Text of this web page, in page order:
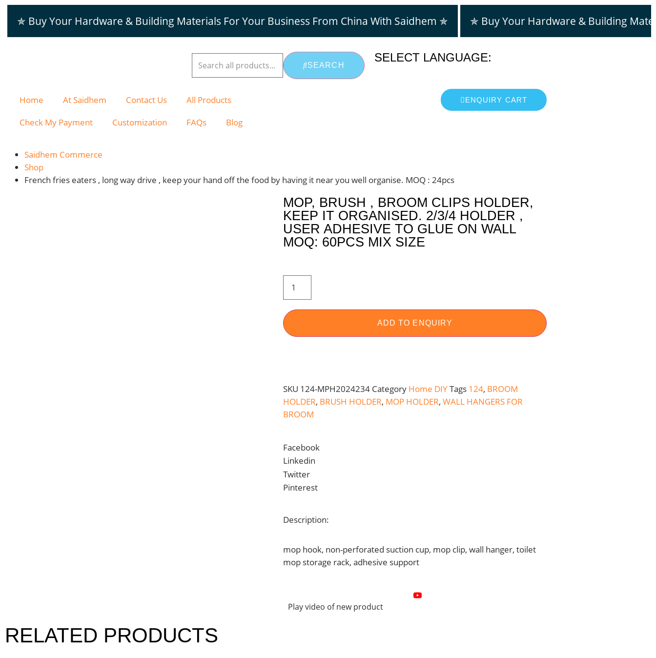
✯ Buy Your Hardware & Building Materials For Your Business From China With Saidhem ✯ ✯ Buy Your Hardware & Building
SEARCH
SELECT LANGUAGE:
Home At Saidhem Contact Us
All Products
Check My Payment
Customization FAQs Blog
ENQUIRY CART
Saidhem Commerce
Shop
French fries eaters , long way drive , keep your hand off the food by having it near you well organise. MOQ : 24pcs
MOP, BRUSH , BROOM CLIPS HOLDER,
KEEP IT ORGANISED. 2/3/4 HOLDER ,
USER ADHESIVE TO GLUE ON WALL
MOQ: 60PCS MIX SIZE
ADD TO ENQUIRY
SKU 124-MPH2024234 Category Home DIYTags 124, BROOM
HOLDER, BRUSH HOLDER, MOP HOLDER, WALL HANGERS FOR
BROOM
Facebook
Linkedin
Twitter
Pinterest
Description:
mop hook, non-perforated suction cup, mop clip, wall hanger, toilet
mop storage rack, adhesive support
Play video of new product
RELATED PRODUCTS